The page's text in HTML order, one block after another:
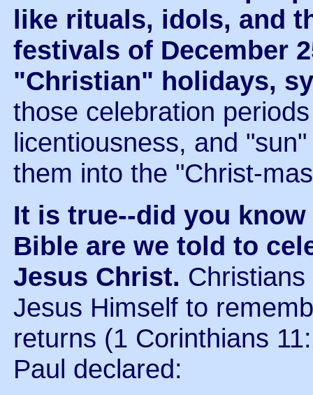
like rituals, idols, and
festivals of December
"Christian" holidays,
those celebration
licentiousness, and
them into the "Christ-
It is true--did you
Bible are we told to
Jesus Christ.
Jesus Himself to
returns (1 Corinthians
Paul declared: